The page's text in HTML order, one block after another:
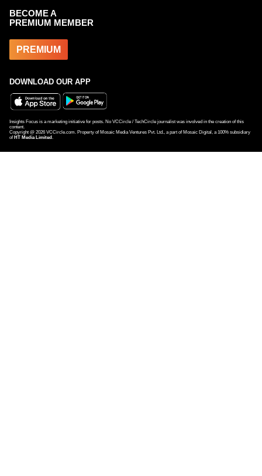
BECOME A
PREMIUM MEMBER
PREMIUM
DOWNLOAD OUR APP
Insights Focus is a marketing initiative for posts. No VCCircle / TechCircle journalist was involved in the creation of this
content.
Copyright @ 2026 VCCircle.com. Property of Mosaic Media Ventures Pvt. Ltd., a part of Mosaic Digital, a 100% subsidiary
of HT Media Limited .